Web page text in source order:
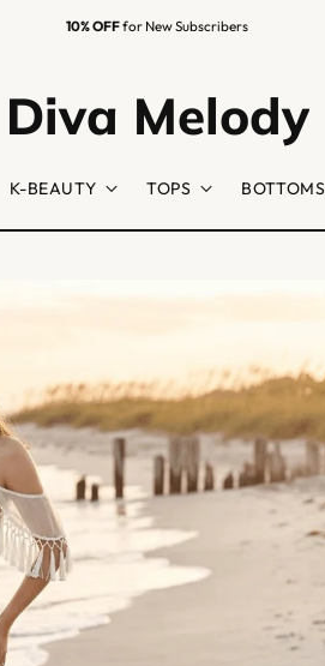
Diva Melody
K-BEAUTY TOPS BOTTOMS